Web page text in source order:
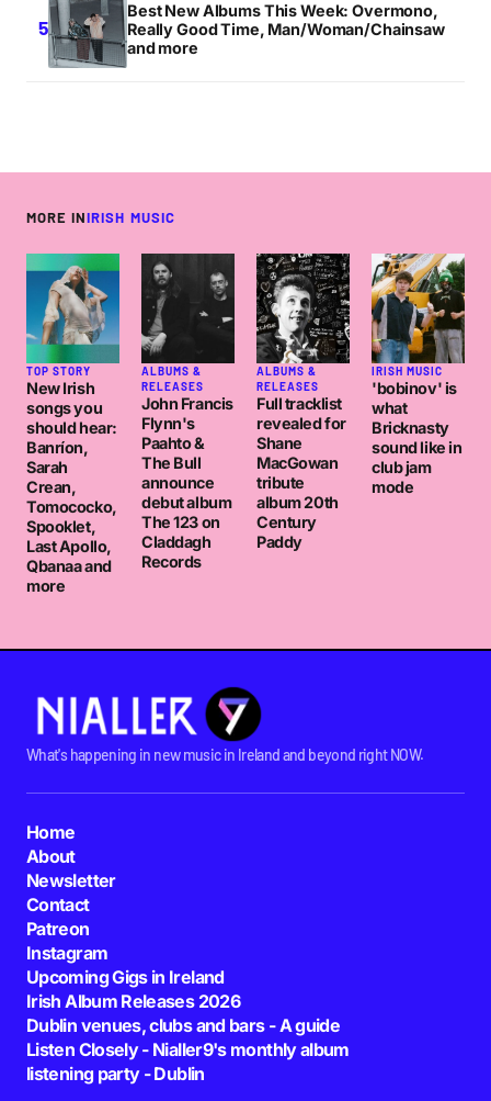
Best New Albums This Week: Overmono,
Really Good Time, Man/Woman/Chainsaw
and more
MORE INIRISH MUSIC
TOP STORY
New Irish
songs you
should hear:
Banríon,
Sarah
Crean,
Tomococko,
Spooklet,
Last Apollo,
Qbanaa and
more
ALBUMS &
RELEASES
John Francis
Flynn's
Paahto &
The Bull
announce
debut album
The 123 on
Claddagh
Records
ALBUMS &
RELEASES
Full tracklist
revealed for
Shane
MacGowan
tribute
album 20th
Century
Paddy
IRISH MUSIC
'bobinov' is
what
Bricknasty
sound like in
club jam
mode
What's happening in new music in Ireland and beyond right NOW.
Home
About
Newsletter
Contact
Patreon
Instagram
Upcoming Gigs in Ireland
Irish Album Releases 2026
Dublin venues, clubs and bars - A guide
Listen Closely - Nialler9's monthly album
listening party - Dublin